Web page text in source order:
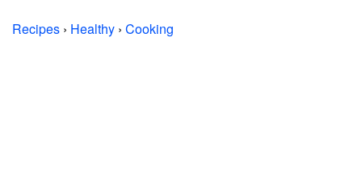
Recipes › Healthy › Cooking